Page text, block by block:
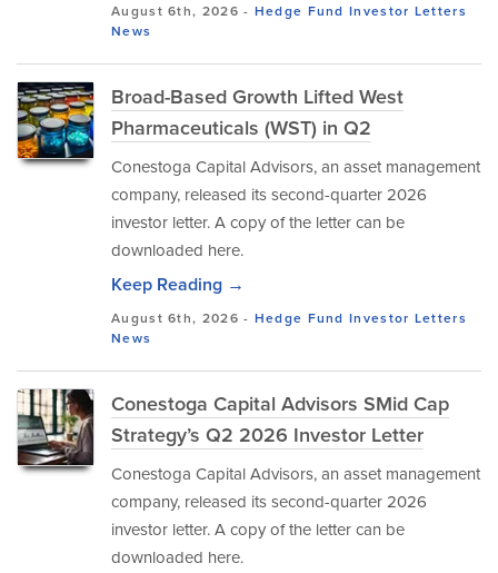
August 6th, 2026 - Hedge Fund Investor Letters
News
Broad-Based Growth Lifted West
Pharmaceuticals (WST) in Q2
Conestoga Capital Advisors, an asset management
company, released its second-quarter 2026
investor letter. A copy of the letter can be
downloaded here.
Keep Reading →
August 6th, 2026 - Hedge Fund Investor Letters
News
Conestoga Capital Advisors SMid Cap
Strategy’s Q2 2026 Investor Letter
Conestoga Capital Advisors, an asset management
company, released its second-quarter 2026
investor letter. A copy of the letter can be
downloaded here.